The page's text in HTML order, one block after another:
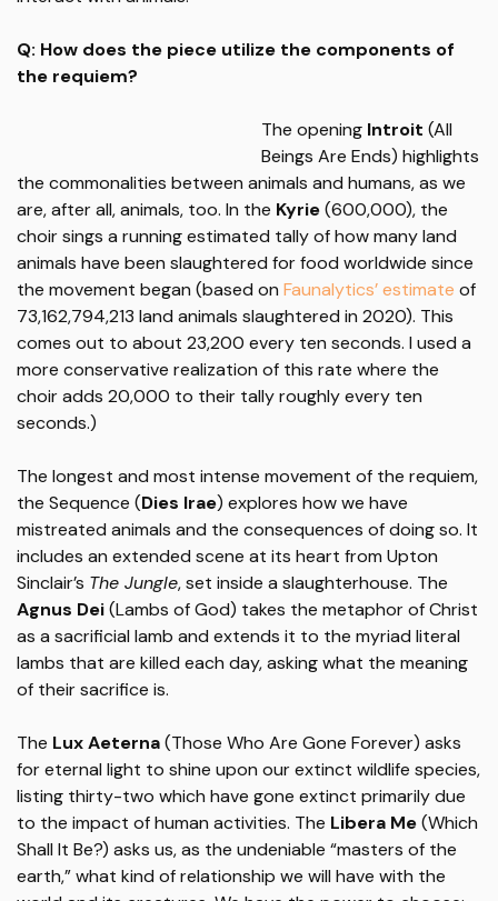
Q: How does the piece utilize the components of
the requiem?
The opening Introit (All
Beings Are Ends) highlights
the commonalities between animals and humans, as we
are, after all, animals, too. In the Kyrie(600,000), the
choir sings a running estimated tally of how many land
animals have been slaughtered for food worldwide since
the movement began (based on Faunalytics’ estimate of
73,162,794,213 land animals slaughtered in 2020). This
comes out to about 23,200 every ten seconds. I used a
more conservative realization of this rate where the
choir adds 20,000 to their tally roughly every ten
seconds.)
The longest and most intense movement of the requiem,
the Sequence (Dies Irae) explores how we have
mistreated animals and the consequences of doing so. It
includes an extended scene at its heart from Upton
Sinclair’s The Jungle, set inside a slaughterhouse. The
Agnus Dei(Lambs of God) takes the metaphor of Christ
as a sacrificial lamb and extends it to the myriad literal
lambs that are killed each day, asking what the meaning
of their sacrifice is.
The Lux Aeterna(Those Who Are Gone Forever) asks
for eternal light to shine upon our extinct wildlife species,
listing thirty-two which have gone extinct primarily due
to the impact of human activities. The Libera Me(Which
Shall It Be?) asks us, as the undeniable “masters of the
earth,” what kind of relationship we will have with the